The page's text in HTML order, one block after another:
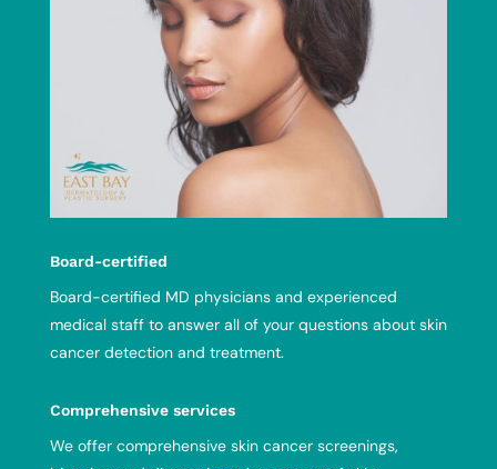
Board-certified
Board-certified MD physicians and experienced
medical staff to answer all of your questions about skin
cancer detection and treatment.
Comprehensive services
We offer comprehensive skin cancer screenings,